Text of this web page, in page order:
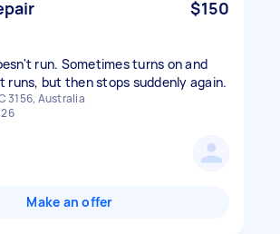
$150
run. Sometimes turns on and
runs, but then stops suddenly again.
3156, Australia
Make an offer